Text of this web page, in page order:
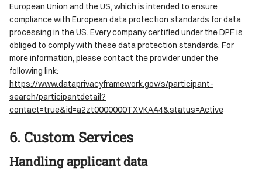
European Union and the US, which is intended to ensure
compliance with European data protection standards for data
processing in the US. Every company certified under the DPF is
obliged to comply with these data protection standards. For
more information, please contact the provider under the
following link:
https://www.dataprivacyframework.gov/s/participant-
search/participantdetail?
contact=true&id=a2zt0000000TXVKAA4&status=Active
6. Custom Services
Handling applicant data